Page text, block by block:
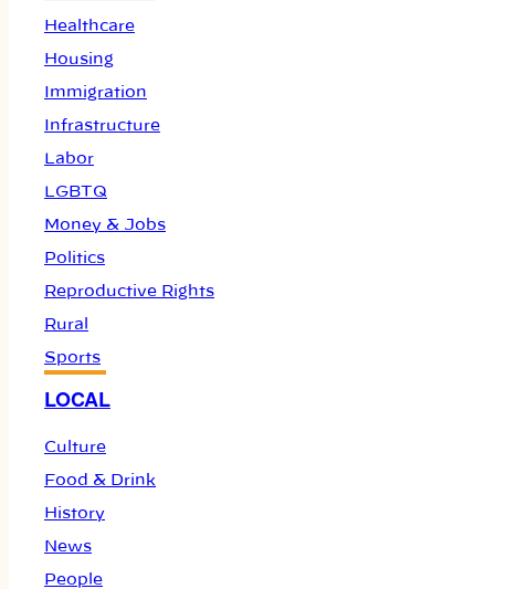
Healthcare
Housing
Immigration
Infrastructure
Labor
LGBTQ
Money & Jobs
Politics
Reproductive Rights
Rural
Sports
LOCAL
Culture
Food & Drink
History
News
People